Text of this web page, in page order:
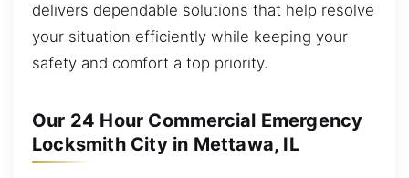
delivers dependable solutions that help resolve
your situation efficiently while keeping your
safety and comfort a top priority.
Our 24 Hour Commercial Emergency
Locksmith City in Mettawa, IL